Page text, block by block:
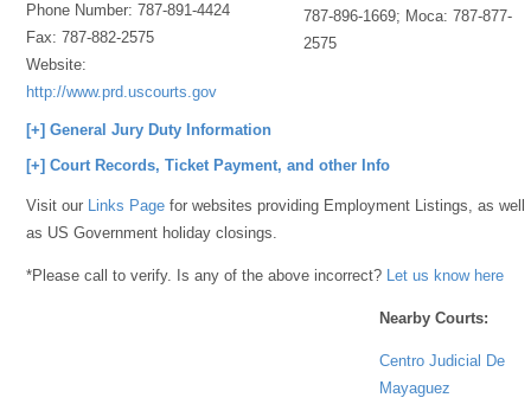
Phone Number:787-891-4424
Fax:787-882-2575
Website:
http://www.prd.uscourts.gov
787-896-1669; Moca: 787-877-
2575
[+] General Jury Duty Information
[+] Court Records, Ticket Payment, and other Info
Visit our Links Page for websites providing Employment Listings, as well
as US Government holiday closings.
*Please call to verify. Is any of the above incorrect? Let us know here
Nearby Courts:
Centro Judicial De
Mayaguez